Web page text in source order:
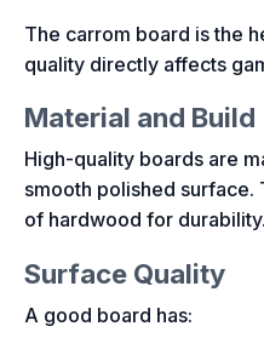
The carrom board is the
quality directly affects
Material and Build
High-quality boards are
smooth polished surface.
of hardwood for durability.
Surface Quality
A good board has: